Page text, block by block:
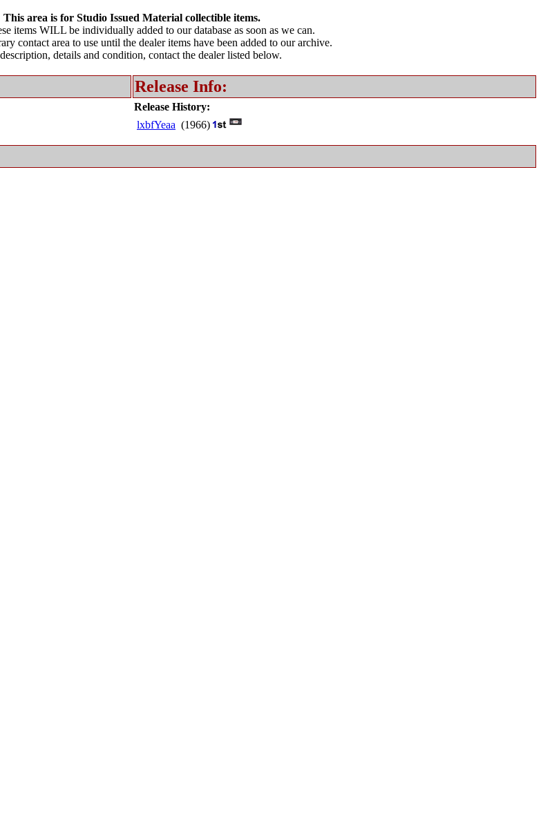
This area is for Studio Issued Material collectible items.
items WILL be individually added to our database as soon as we can.
contact area to use until the dealer items have been added to our archive.
details and condition, contact the dealer listed below.
Release Info:
Release History:
lxbfYeaa (1966)